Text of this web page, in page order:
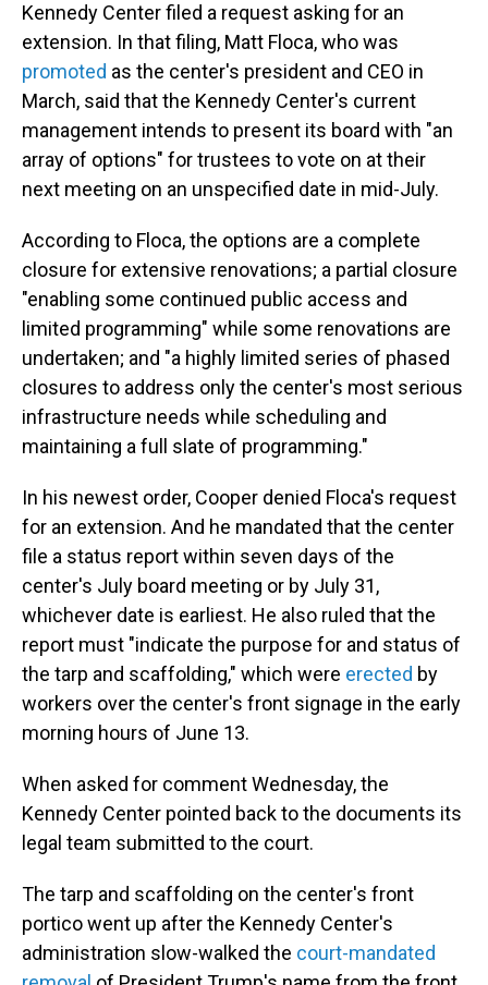
Kennedy Center filed a request asking for an
extension. In that filing, Matt Floca, who was
promoted as the center's president and CEO in
March, said that the Kennedy Center's current
management intends to present its board with "an
array of options" for trustees to vote on at their
next meeting on an unspecified date in mid-July.
According to Floca, the options are a complete
closure for extensive renovations; a partial closure
"enabling some continued public access and
limited programming" while some renovations are
undertaken; and "a highly limited series of phased
closures to address only the center's most serious
infrastructure needs while scheduling and
maintaining a full slate of programming."
In his newest order, Cooper denied Floca's request
for an extension. And he mandated that the center
file a status report within seven days of the
center's July board meeting or by July 31,
whichever date is earliest. He also ruled that the
report must "indicate the purpose for and status of
the tarp and scaffolding," which were erected by
workers over the center's front signage in the early
morning hours of June 13.
When asked for comment Wednesday, the
Kennedy Center pointed back to the documents its
legal team submitted to the court.
The tarp and scaffolding on the center's front
portico went up after the Kennedy Center's
administration slow-walked the court-mandated